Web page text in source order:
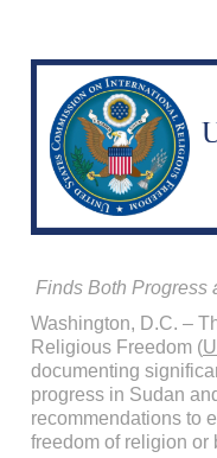
Finds Both Progress
Washington, D.C. –
Religious Freedom (
documenting
progress in Sudan
recommendations to
freedom of religion